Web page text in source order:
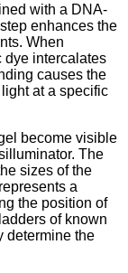
with a DNA-
enhances the
When
dye intercalates
causes the
at a specific
become visible
The
sizes of the
a
the position of
of known
determine the